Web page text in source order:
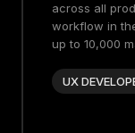
across all
workflow in
up to 10,000
UX